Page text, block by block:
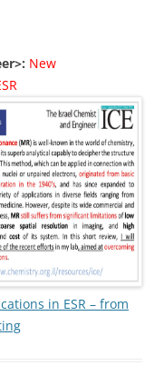
New
in ESR – from